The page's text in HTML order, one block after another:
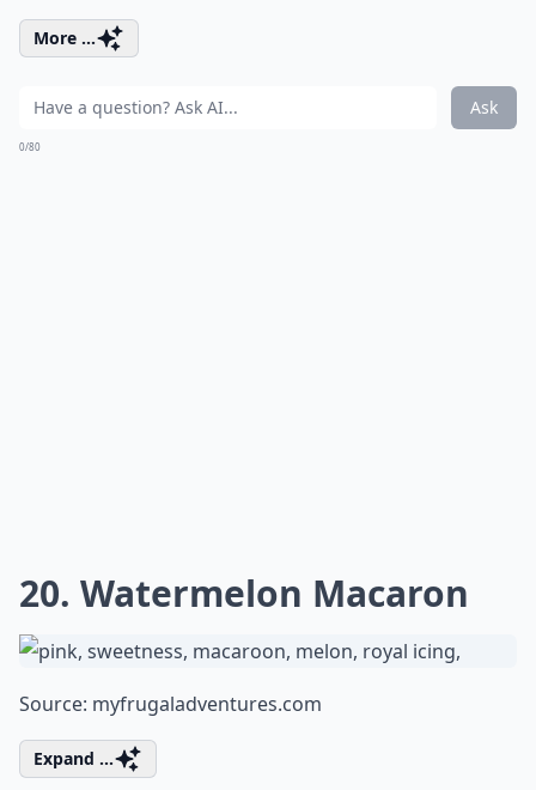
More ...
Ask
0/80
20. Watermelon Macaron
Source: myfrugaladventures.com
Expand ...